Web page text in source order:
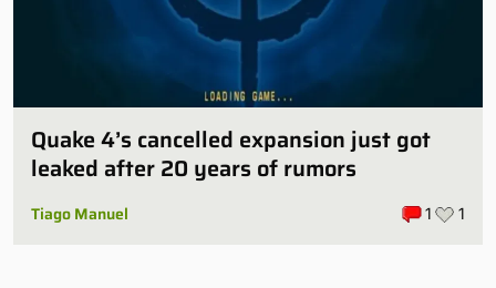
Quake 4’s cancelled expansion just got
leaked after 20 years of rumors
Tiago Manuel 1 1